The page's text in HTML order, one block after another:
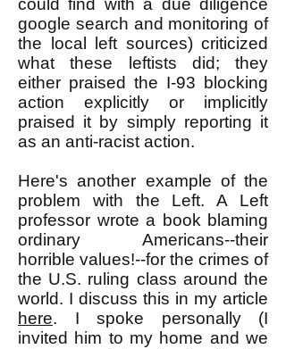
could find with a due diligence
google search and monitoring of
the local left sources) criticized
what these leftists did; they
either praised the I-93 blocking
action explicitly or implicitly
praised it by simply reporting it
as an anti-racist action.
Here's another example of the
problem with the Left. A Left
professor wrote a book blaming
ordinary Americans--their
horrible values!--for the crimes of
the U.S. ruling class around the
world. I discuss this in my article
here. I spoke personally (I
invited him to my home and we